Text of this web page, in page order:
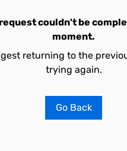
couldn't be
moment.
returning to the
trying again.
Go Back